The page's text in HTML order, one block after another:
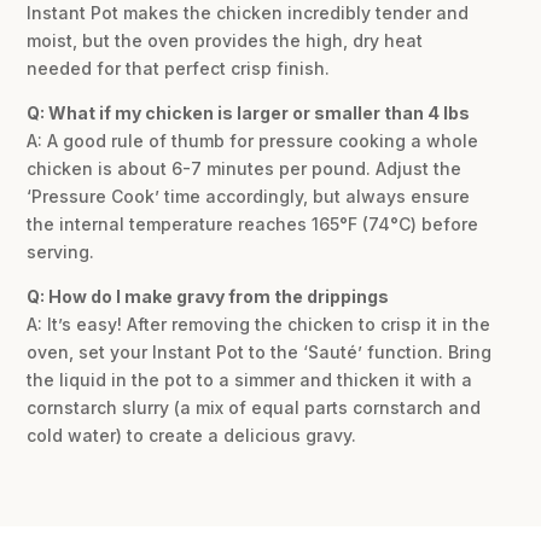
Instant Pot makes the chicken incredibly tender and
moist, but the oven provides the high, dry heat
needed for that perfect crisp finish.
Q: What if my chicken is larger or smaller than 4 lbs
A: A good rule of thumb for pressure cooking a whole
chicken is about 6-7 minutes per pound. Adjust the
‘Pressure Cook’ time accordingly, but always ensure
the internal temperature reaches 165°F (74°C) before
serving.
Q: How do I make gravy from the drippings
A: It’s easy! After removing the chicken to crisp it in the
oven, set your Instant Pot to the ‘Sauté’ function. Bring
the liquid in the pot to a simmer and thicken it with a
cornstarch slurry (a mix of equal parts cornstarch and
cold water) to create a delicious gravy.